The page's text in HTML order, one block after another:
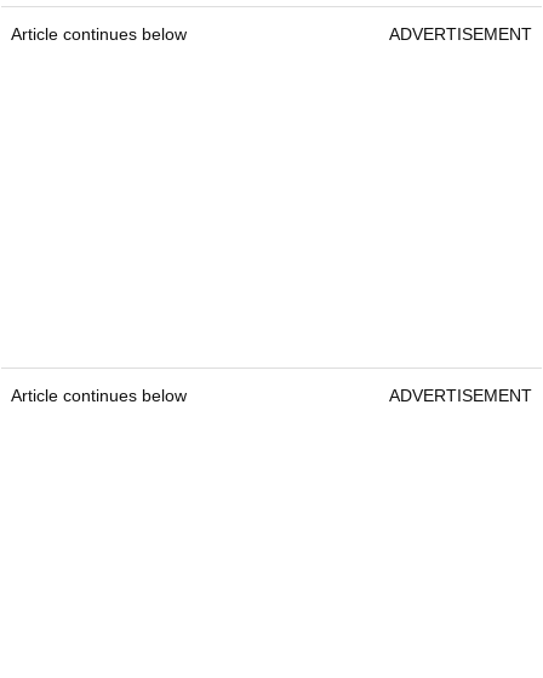
Article continues below ADVERTISEMENT
Article continues below ADVERTISEMENT